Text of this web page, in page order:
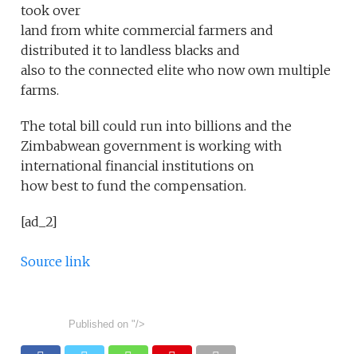
took over
land from white commercial farmers and
distributed it to landless blacks and
also to the connected elite who now own multiple
farms.
The total bill could run into billions and the
Zimbabwean government is working with
international financial institutions on
how best to fund the compensation.
[ad_2]
Source link
Published on "/>